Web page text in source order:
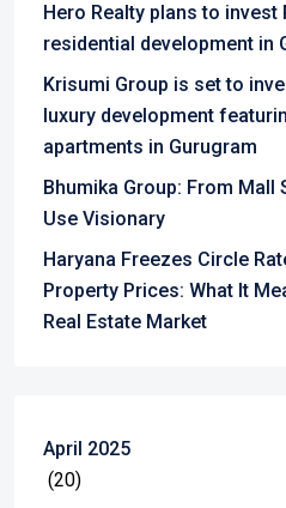
Hero Realty plans to invest
residential development in
Krisumi Group is set to
luxury development
apartments in Gurugram
Bhumika Group: From Mall
Use Visionary
Haryana Freezes Circle
Property Prices: What It
Real Estate Market
April 2025
(20)